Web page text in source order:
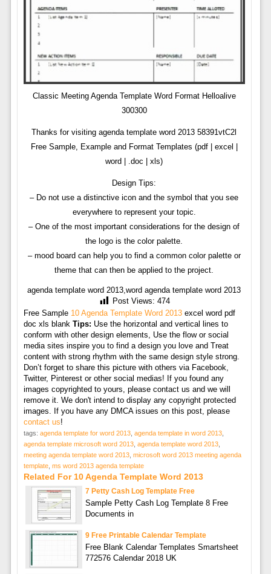
Classic Meeting Agenda Template Word Format Helloalive
300300
Thanks for visiting agenda template word 2013 58391vtC2l
Free Sample, Example and Format Templates (pdf | excel |
word | .doc | xls)
Design Tips:
– Do not use a distinctive icon and the symbol that you see
everywhere to represent your topic.
– One of the most important considerations for the design of
the logo is the color palette.
– mood board can help you to find a common color palette or
theme that can then be applied to the project.
agenda template word 2013,word agenda template word 2013
Post Views: 474
Free Sample 10 Agenda Template Word 2013excel word pdf
doc xls blank Tips: Use the horizontal and vertical lines to
conform with other design elements, Use the flow or social
media sites inspire you to find a design you love and Treat
content with strong rhythm with the same design style strong.
Don’t forget to share this picture with others via Facebook,
Twitter, Pinterest or other social medias! If you found any
images copyrighted to yours, please contact us and we will
remove it. We don't intend to display any copyright protected
images. If you have any DMCA issues on this post, please
contact us!
tags: agenda template for word 2013, agenda template in word 2013,
agenda template microsoft word 2013, agenda template word 2013,
meeting agenda template word 2013, microsoft word 2013 meeting agenda
template, ms word 2013 agenda template
Related For 10 Agenda Template Word 2013
7 Petty Cash Log Template Free
Sample Petty Cash Log Template 8 Free
Documents in
9 Free Printable Calendar Template
Free Blank Calendar Templates Smartsheet
772576 Calendar 2018 UK